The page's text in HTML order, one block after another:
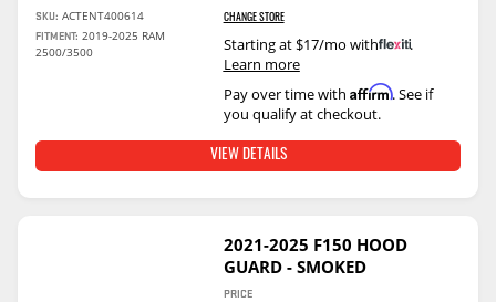
CHANGE STORE
Starting at $17/mo with
.
Learn more
Pay over time with Affirm. See if
you qualify at checkout.
SKU: ACTENT400614
FITMENT: 2019-2025 RAM
2500/3500
VIEW DETAILS
2021-2025 F150 HOOD
GUARD - SMOKED
PRICE